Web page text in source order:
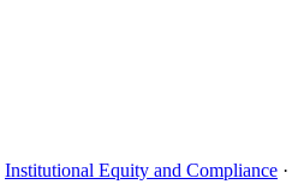
Institutional Equity and Compliance ·